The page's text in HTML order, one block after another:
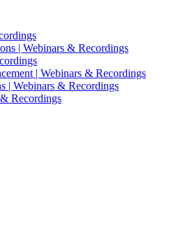
| Webinars & Recordings
| Webinars & Recordings
| Webinars & Recordings
Recordings